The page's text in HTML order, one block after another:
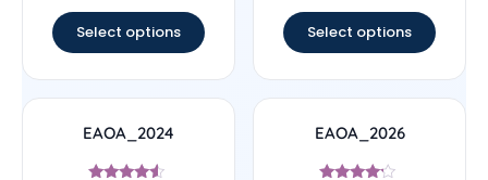
Select options Select options
EAOA_2024 EAOA_2026